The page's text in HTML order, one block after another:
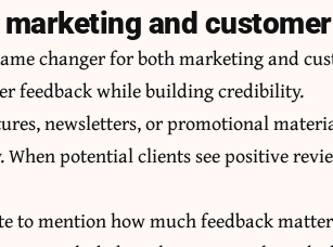
and
changer for both marketing and
feedback while building credibility.
newsletters, or promotional
potential clients see positive
to mention how much feedback